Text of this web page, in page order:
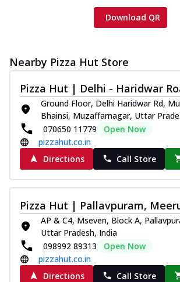
Download QR
Nearby Pizza Hut Store
Pizza Hut | Delhi - Haridwar
Ground Floor, Delhi Haridwar Rd,
Bhainsi, Muzaffarnagar, Uttar
070650 11779
Open Now
pizzahut.co.in
Directions
Call Store
Pizza Hut | Pallavpuram,
AP & C4, Mseven, Block A,
Uttar Pradesh, India
098992 89313
Open Now
pizzahut.co.in
Directions
Call Store